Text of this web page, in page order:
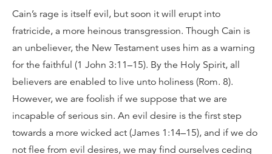
Cain’s rage is itself evil, but soon it will erupt into
fratricide, a more heinous transgression. Though Cain is
an unbeliever, the New Testament uses him as a warning
for the faithful (1 John 3:11–15). By the Holy Spirit, all
believers are enabled to live unto holiness (Rom. 8).
However, we are foolish if we suppose that we are
incapable of serious sin. An evil desire is the first step
towards a more wicked act (James 1:14–15), and if we do
not flee from evil desires, we may find ourselves ceding